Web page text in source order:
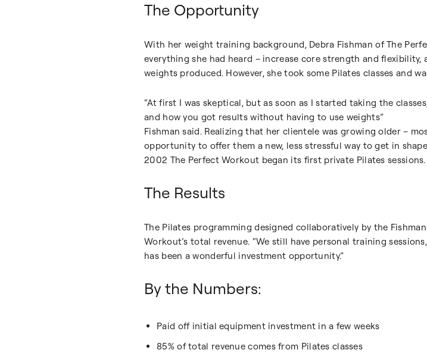
The Opportunity
With her weight training background, Debra Fishman of The
everything she had heard – increase core strength and
weights produced. However, she took some Pilates classes and
“At first I was skeptical, but as soon as I started taking the
and how you got results without having to use weights”
Fishman said. Realizing that her clientele was growing older –
opportunity to offer them a new, less stressful way to get in
2002 The Perfect Workout began its first private Pilates sessions.
The Results
The Pilates programming designed collaboratively by the
Workout’s total revenue. “We still have personal training
has been a wonderful investment opportunity.”
By the Numbers:
Paid off initial equipment investment in a few weeks
85% of total revenue comes from Pilates classes